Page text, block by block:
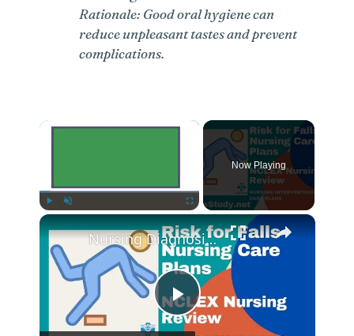
Rationale: Good oral hygiene can
reduce unpleasant tastes and prevent
complications.
×
Now Playing
×
P
Nursing Diagnosis for Fall Risk and Fall Risk Nursing Diagnosis and Nursing Care Plans